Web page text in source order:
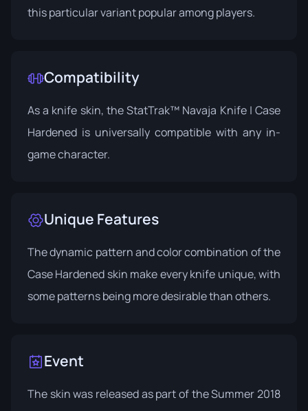
this particular variant popular among players.
Compatibility
As a knife skin, the StatTrak™ Navaja Knife | Case
Hardened is universally compatible with any in-
game character.
Unique Features
The dynamic pattern and color combination of the
Case Hardened skin make every knife unique, with
some patterns being more desirable than others.
Event
The skin was released as part of theSummer 2018